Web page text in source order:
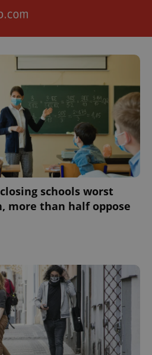
schools worst
more than half oppose